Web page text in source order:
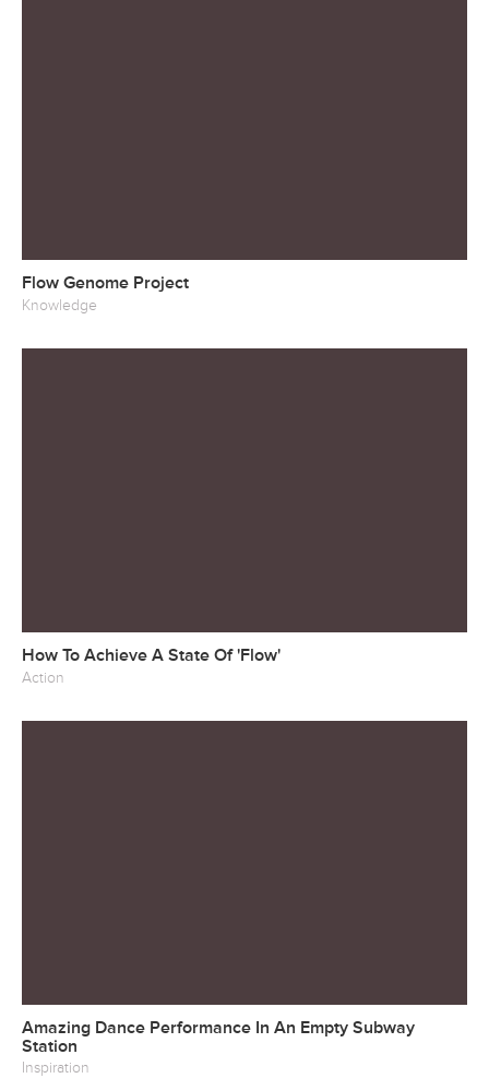
Flow Genome Project
Knowledge
How To Achieve A State Of 'Flow'
Action
Amazing Dance Performance In An Empty Subway
Station
Inspiration